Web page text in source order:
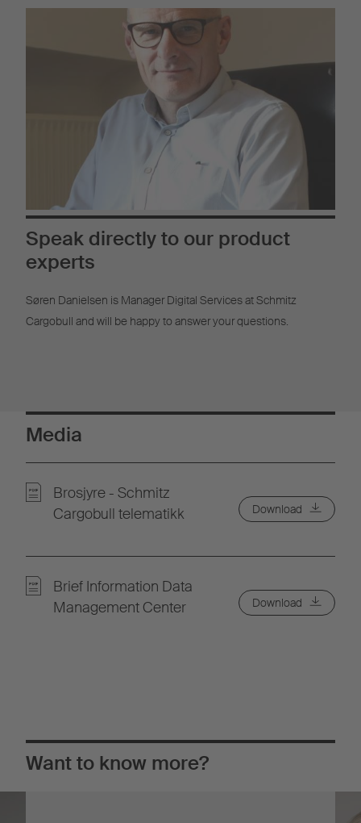
Speak directly to our product
experts
Søren Danielsen is Manager Digital Services at Schmitz
Cargobull and will be happy to answer your questions.
Media
Brosjyre - Schmitz
Cargobull telematikk
Download
Brief Information Data
Management Center
Download
Want to know more?